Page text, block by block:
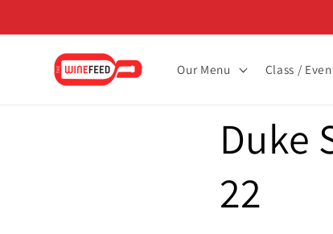
Our Menu Class /
Duke
22